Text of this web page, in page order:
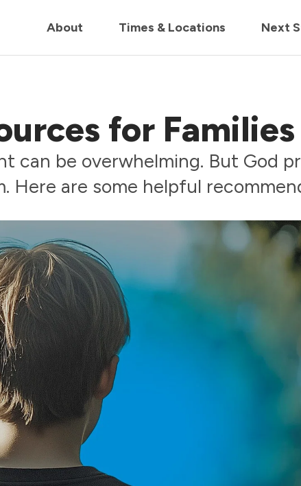
us live for Church Online in 60m
About Times & Locations Next
for Families
can be overwhelming. But God
Here are some helpful